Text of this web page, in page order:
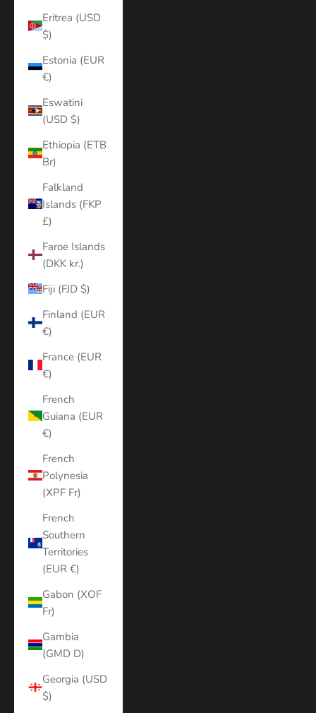
Eritrea (USD
$)
Estonia (EUR
€)
Eswatini
(USD $)
Ethiopia (ETB
Br)
Falkland
Islands (FKP
£)
Faroe Islands
(DKK kr.)
Fiji (FJD $)
Finland (EUR
€)
France (EUR
€)
French
Guiana (EUR
€)
French
Polynesia
(XPF Fr)
French
Southern
Territories
(EUR €)
Gabon (XOF
Fr)
Gambia
(GMD D)
Georgia (USD
$)